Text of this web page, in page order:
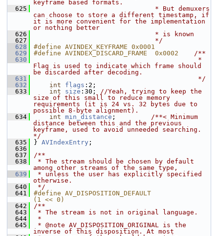
keyframe based formats.
  625
                               * But demuxers
can choose to store a different timestamp, if
it is more convenient for the implementation
or nothing better
  626
                               * is known
  627
                               */
  628
#define AVINDEX_KEYFRAME 0x0001
  629
#define AVINDEX_DISCARD_FRAME  0x0002 /**
  630
                                          *
Flag is used to indicate which frame should
be discarded after decoding.
  631
                                          */
  632
int flags :2;
  633
int size :30; //Yeah, trying to keep the
size of this small to reduce memory
requirements (it is 24 vs. 32 bytes due to
possible 8-byte alignment).
  634
int min_distance ; /**< Minimum
distance between this and the previous
keyframe, used to avoid unneeded searching.
*/
  635
} AVIndexEntry ;
  636
  637
/**
  638
* The stream should be chosen by default
among other streams of the same type,
  639
* unless the user has explicitly specified
otherwise.
  640
*/
  641
#define AV_DISPOSITION_DEFAULT
(1 << 0)
  642
/**
  643
* The stream is not in original language.
  644
*
  645
* @note AV_DISPOSITION_ORIGINAL is the
inverse of this disposition. At most